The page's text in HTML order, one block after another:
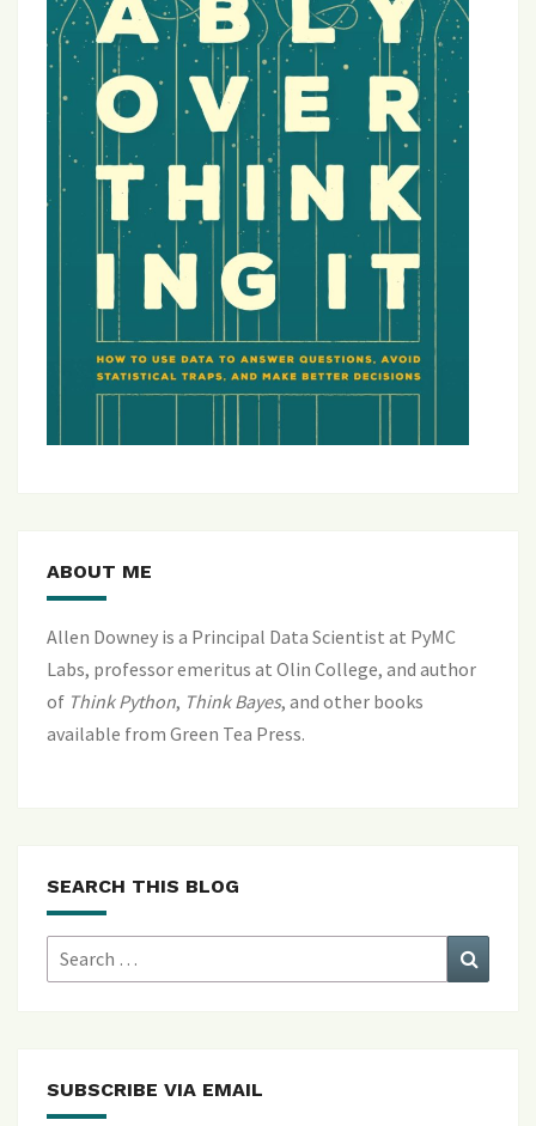
ABOUT ME
Allen Downey is a Principal Data Scientist at PyMC
Labs, professor emeritus at Olin College, and author
of Think Python, Think Bayes, and other books
available from Green Tea Press.
SEARCH THIS BLOG
Search
for:
SUBSCRIBE VIA EMAIL